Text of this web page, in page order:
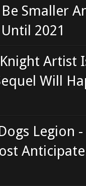
Smaller
2021
Artist
Will
Legion